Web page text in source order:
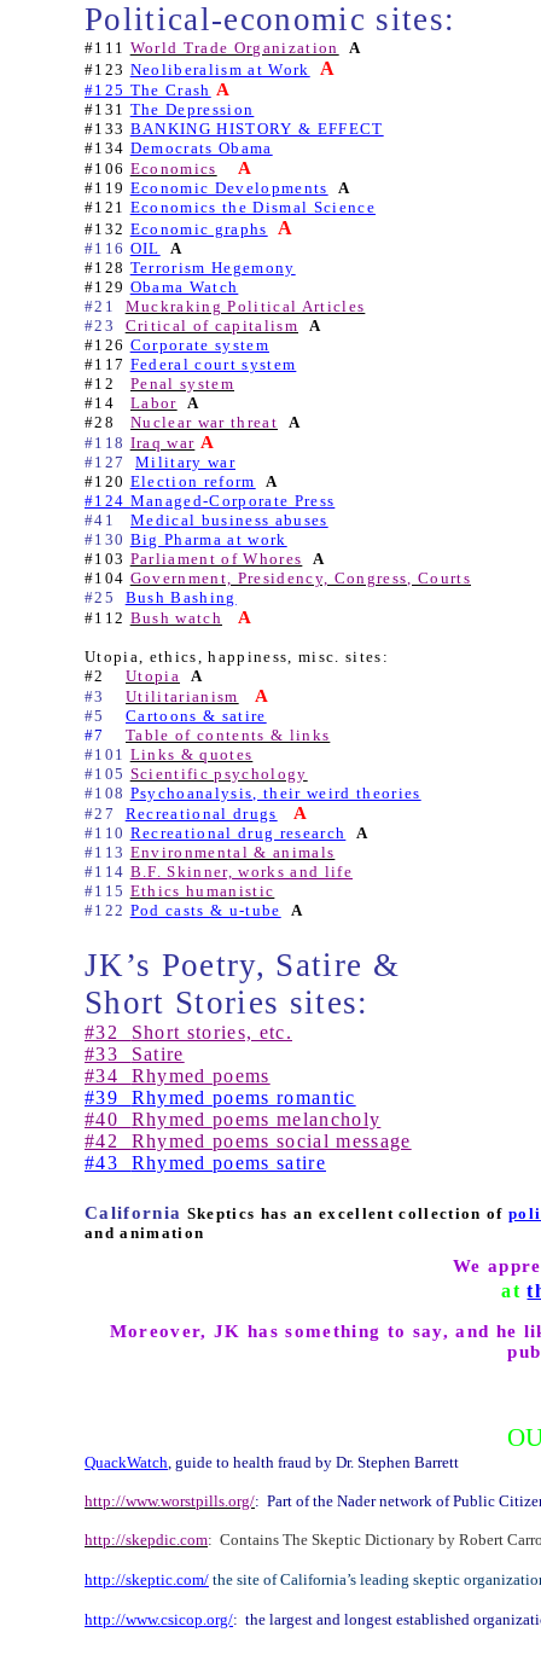
Political-economic sites:
#111 World Trade Organization
A
#123 Neoliberalism at Work A
#125 The Crash A
#131 The Depression
#133 BANKING HISTORY & EFFECT
#134 Democrats Obama
#106 Economics A
#119 Economic Developments
A
#121 Economics the Dismal Science
#132 Economic graphs A
#116 OIL
A
#128 Terrorism Hegemony
#129 Obama Watch
#21
Muckraking Political Articles
#23
Critical of capitalism
A
#126 Corporate system
#117 Federal court system
#12
Penal system
#14
Labor
A
#28
Nuclear war threat
A
#118 Iraq war A
#127
Military war
#120 Election reform
A
#124 Managed-Corporate Press
#41
Medical business abuses
#130 Big Pharma at work
#103 Parliament of Whores
A
#104 Government, Presidency, Congress, Courts
#25
Bush Bashing
#112 Bush watch A
Utopia, ethics, happiness, misc. sites:
#2
Utopia
A
#3
Utilitarianism A
#5
Cartoons & satire
#7
Table of contents & links
#101 Links & quotes
#105 Scientific psychology
#108 Psychoanalysis, their weird theories
#27
Recreational drugs A
#110 Recreational drug research
A
#113 Environmental & animals
#114 B.F. Skinner, works and life
#115 Ethics humanistic
#122 Pod casts & u-tube A
JK’s Poetry, Satire &
Short Stories sites:
#32
Short stories, etc.
#33
Satire
#34
Rhymed poems
#39
Rhymed poems romantic
#40
Rhymed poems melancholy
#42
Rhymed poems social message
#43
Rhymed poems satire
California Skeptics has an excellent collection of
and animation
We
at
Moreover, JK has something to say, and he
QuackWatch, guide to health fraud by Dr. Stephen Barrett
http://www.worstpills.org/: Part of the Nader network of Public
http://skepdic.com: Contains The Skeptic Dictionary by Robert
http://skeptic.com/ the site ofCalifornia’s leading skeptic
http://www.csicop.org/: the largest and longest established